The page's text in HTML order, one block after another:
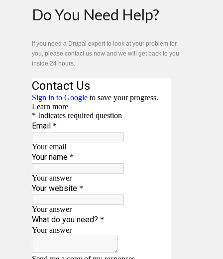
Do You Need Help?
If you need a Drupal expert to look at your problem for
you, please contact us now and we will get back to you
inside 24 hours.